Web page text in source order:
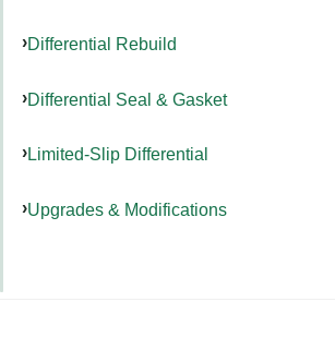
Differential Rebuild
Differential Seal & Gasket
Limited-Slip Differential
Upgrades & Modifications